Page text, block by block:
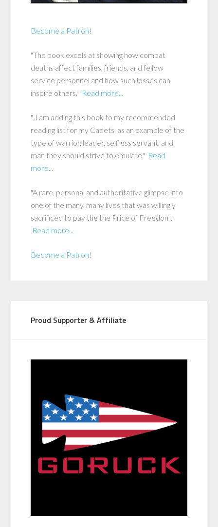
Become a Patron!
"The book excels at showing how combat
deaths affect families, friends, and fellow
service personnel and how such losses can
inspire others." Read more...
"..I am adding this book to my recommended
reading list for my Cadets, as an example of the
type of warrior, leader, selfless servant, and
man they should strive to emulate." Read
more...
"A rare, personal and authoritative glimpse into
one of the many, many lives that was willingly
sacrificed to pay the the Price of Freedom."
Read more...
Become a Patron!
Proud Supporter & Affiliate